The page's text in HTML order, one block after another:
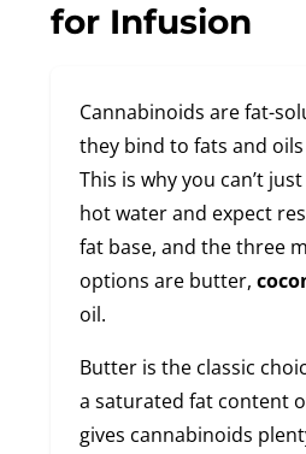
for Infusion
Cannabinoids are fat-
they bind to fats and
This is why you can’t
hot water and expect
fat base, and the three
options are butter,
oil.
Butter is the classic
a saturated fat content
gives cannabinoids